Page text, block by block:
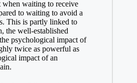
when waiting to receive
to waiting to avoid a
This is partly linked to
the well-established
psychological impact of
twice as powerful as
impact of an